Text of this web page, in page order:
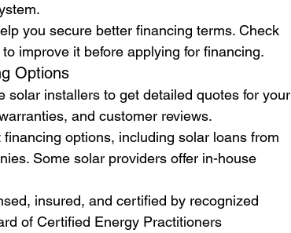
you secure better financing terms. Check
improve it before applying for financing.
Options
solar installers to get detailed quotes for your
and customer reviews.
financing options, including solar loans from
Some solar providers offer in-house
insured, and certified by recognized
of Certified Energy Practitioners